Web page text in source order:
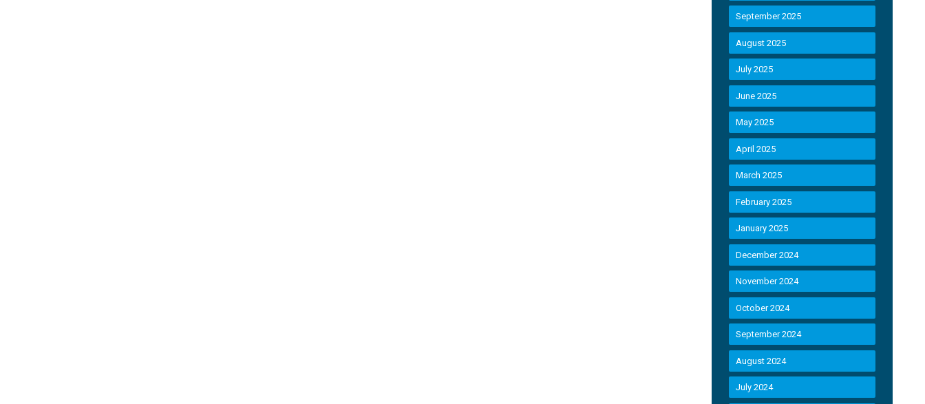
September 2025
August 2025
July 2025
June 2025
May 2025
April 2025
March 2025
February 2025
January 2025
December 2024
November 2024
October 2024
September 2024
August 2024
July 2024